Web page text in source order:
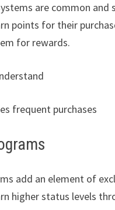
are common
points for their
for rewards.
frequent purchases
add an element of
higher status levels